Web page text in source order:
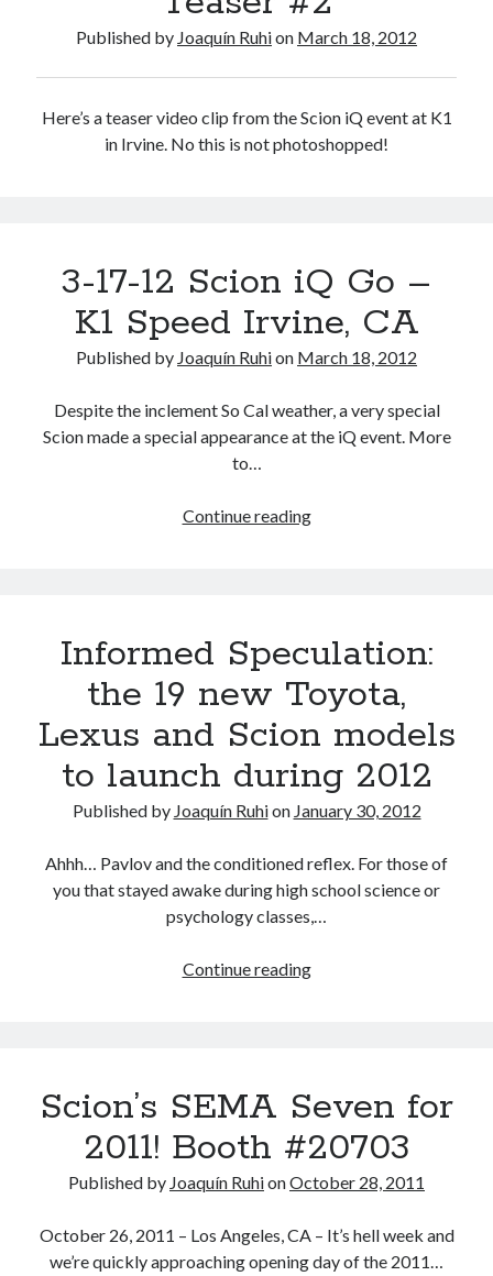
Published by Joaquín Ruhion March 18, 2012
Here’s a teaser video clip from the Scion iQ event at K1
in Irvine. No this is not photoshopped!
3-17-12 Scion iQ Go –
K1 Speed Irvine, CA
Published by Joaquín Ruhion March 18, 2012
Despite the inclement So Cal weather, a very special
Scion made a special appearance at the iQ event. More
to…
Continue reading3-
Go
K1
Speed
Irvine,
CA
Informed Speculation:
the 19 new Toyota,
Lexus and Scion models
to launch during 2012
Published by Joaquín Ruhion January 30, 2012
Ahhh… Pavlov and the conditioned reflex. For those of
you that stayed awake during high school science or
psychology classes,…
Continue readingInformed
Toyota,
and
Scion
to
launch
Scion’s SEMA Seven for
2011! Booth #20703
Published by Joaquín RuhionOctober 28, 2011
October 26, 2011 – Los Angeles, CA – It’s hell week and
we’re quickly approaching opening day of the 2011…